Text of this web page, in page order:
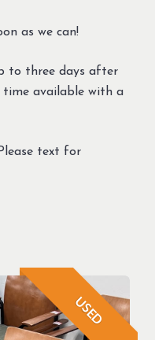
as we can!
to three days after
available with a
text for
USED